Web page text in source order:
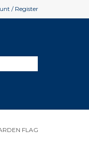
/ Register
FLAG